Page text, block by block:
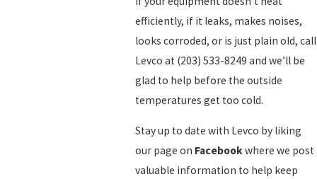
efficiently, if it leaks, makes noises,
looks corroded, or is just plain old, call
Levco at (203) 533-8249 and we’ll be
glad to help before the outside
temperatures get too cold.
Stay up to date with Levco by liking
our page on Facebookwhere we post
valuable information to help keep